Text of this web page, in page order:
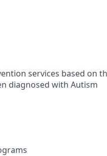
services based on
diagnosed with Autism